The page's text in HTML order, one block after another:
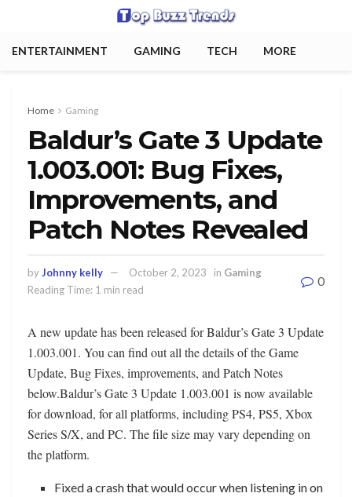
ENTERTAINMENT GAMING TECH MORE
Home Gaming
Baldur’s Gate 3 Update
1.003.001: Bug Fixes,
Improvements, and
Patch Notes Revealed
byJohnny kelly October 2, 2023 in Gaming
Reading Time: 1 min read
0
A new update has been released for Baldur’s Gate 3 Update
1.003.001. You can find out all the details of the Game
Update, Bug Fixes, improvements, and Patch Notes
below.Baldur’s Gate 3 Update 1.003.001 is now available
for download, for all platforms, including PS4, PS5, Xbox
Series S/X, and PC. The file size may vary depending on
the platform.
Fixed a crash that would occur when listening in on